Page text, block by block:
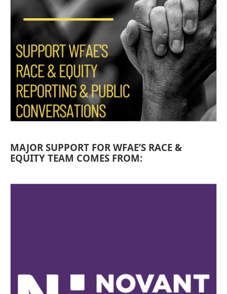
MAJOR SUPPORT FOR WFAE’S RACE &
EQUITY TEAM COMES FROM: